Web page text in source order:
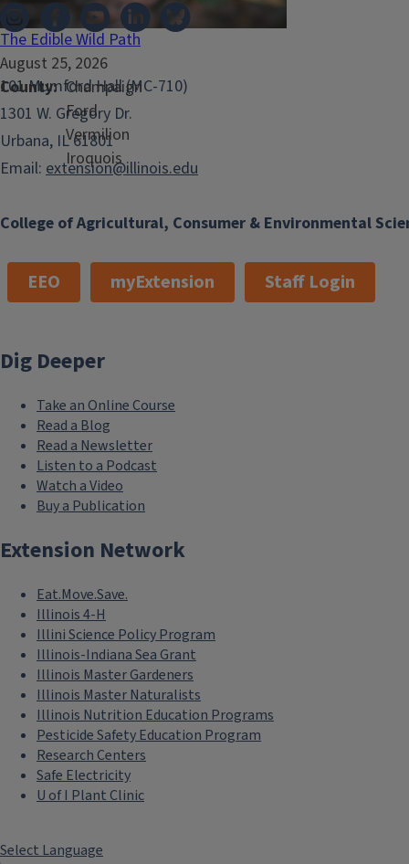
The Edible Wild Path
August 25, 2026
County Champaign
Ford
Vermilion
Iroquois
College of Agricultural, Consumer & Environmental
101 Mumford Hall (MC-710)
1301 W. Gregory Dr.
Urbana, IL 61801
Email: extension@illinois.edu
EEO myExtension Staff Login
Dig Deeper
Take an Online Course
Read a Blog
Read a Newsletter
Listen to a Podcast
Watch a Video
Buy a Publication
Extension Network
Eat.Move.Save.
Illinois 4-H
Illini Science Policy Program
Illinois-Indiana Sea Grant
Illinois Master Gardeners
Illinois Master Naturalists
Illinois Nutrition Education Programs
Pesticide Safety Education Program
Research Centers
Safe Electricity
U of I Plant Clinic
Select Language